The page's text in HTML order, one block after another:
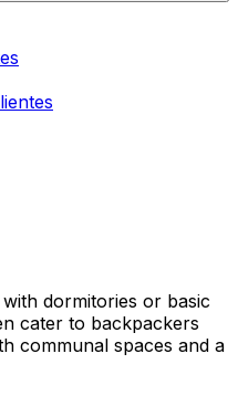
dormitories or basic
cater to backpackers
communal spaces and a